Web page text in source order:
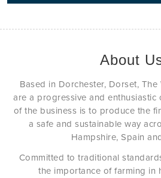
About
Based in Dorchester, Dorset, The
are a progressive and enthusiastic
of the business is to produce the
a safe and sustainable way
Hampshire, Spain
Committed to traditional
the importance of farming in